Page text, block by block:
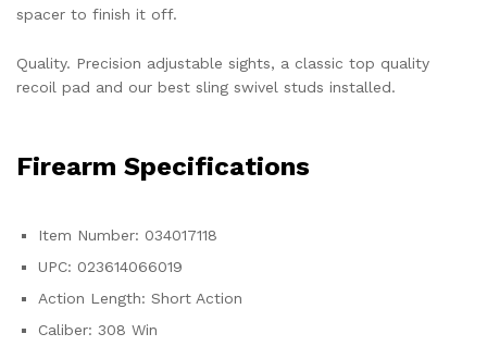
spacer to finish it off.
Quality. Precision adjustable sights, a classic top quality
recoil pad and our best sling swivel studs installed.
Firearm Specifications
Item Number: 034017118
UPC: 023614066019
Action Length: Short Action
Caliber: 308 Win